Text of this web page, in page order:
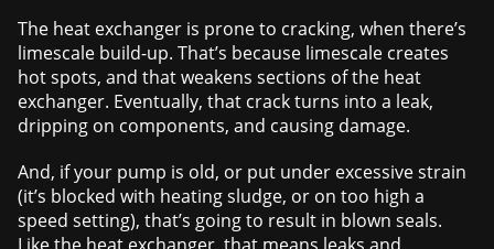
The heat exchanger is prone to cracking, when there’s
limescale build-up. That’s because limescale creates
hot spots, and that weakens sections of the heat
exchanger. Eventually, that crack turns into a leak,
dripping on components, and causing damage.
And, if your pump is old, or put under excessive strain
(it’s blocked with heating sludge, or on too high a
speed setting), that’s going to result in blown seals.